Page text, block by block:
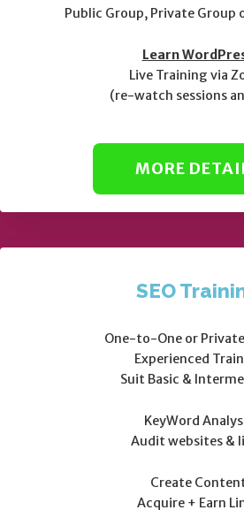
Public Group, Private Group
Learn
Live Training via
(re-watch sessions
MORE
SEO
One-to-One or
Experienced
Suit Basic &
KeyWord
Audit websites &
Create
Acquire + Earn